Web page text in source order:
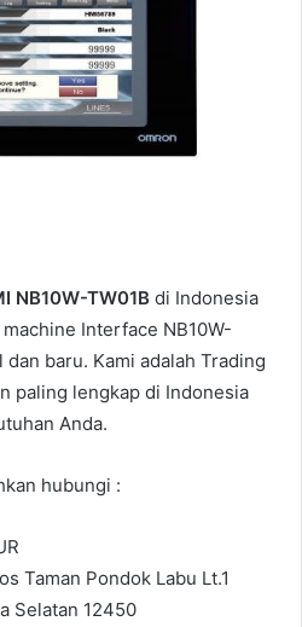
i
l
NB10W-TW01B di Indonesia
Interface NB10W-
baru. Kami adalah Trading
paling lengkap di Indonesia
Anda.
hubungi :
Taman Pondok Labu Lt.1
Selatan 12450